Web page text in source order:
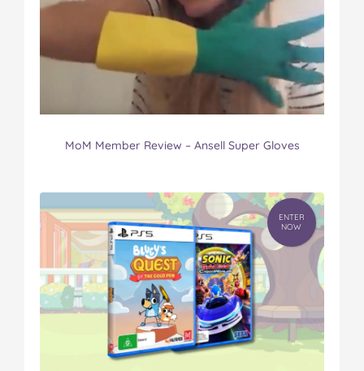
MoM Member Review – Ansell Super Gloves
ENTER
NOW